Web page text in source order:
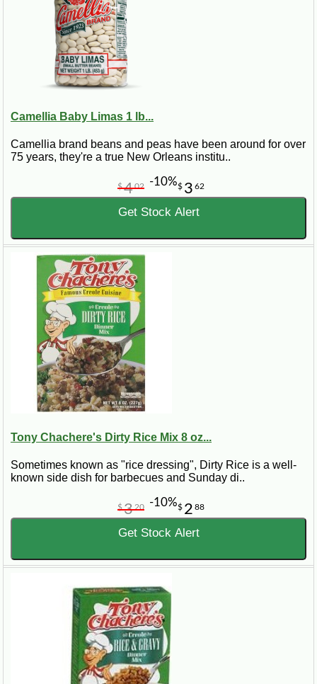
Camellia Baby Limas 1 lb...
Camellia brand beans and peas have been around for over
75 years, they're a true New Orleans institu..
$ 3 62
$402 -10%
Get Stock Alert
Tony Chachere's Dirty Rice Mix 8 oz...
Sometimes known as "rice dressing", Dirty Rice is a well-
known side dish for barbecues and Sunday di..
$ 2 88
$320 -10%
Get Stock Alert